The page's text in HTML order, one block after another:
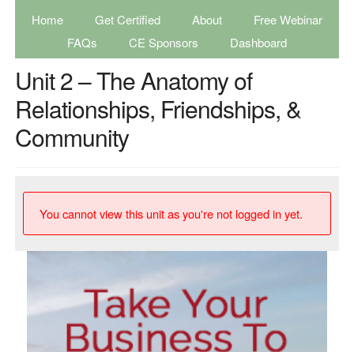
Home Get Certified About
Free Webinar
FAQs
CE Sponsors Dashboard
Unit 2 – The Anatomy of
Relationships, Friendships, &
Community
You cannot view this unit as you're not logged in yet.